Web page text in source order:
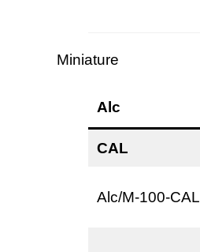
Miniature
Alc
CAL
Alc/M-100-CAL